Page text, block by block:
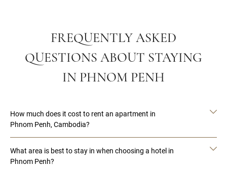
FREQUENTLY ASKED
QUESTIONS ABOUT STAYING
IN PHNOM PENH
How much does it cost to rent an apartment in
Phnom Penh, Cambodia?
What area is best to stay in when choosing a hotel in
Phnom Penh?